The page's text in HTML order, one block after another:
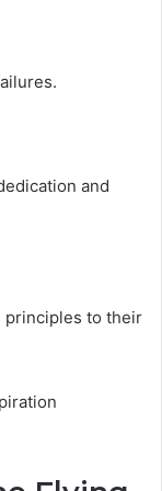
and
principles to their